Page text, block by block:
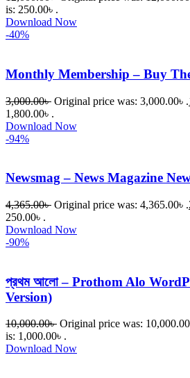
is: 250.00৳ .
Download Now
-40%
Monthly Membership – Buy
3,000.00৳ Original price was: 3,000.00৳ .
1,800.00৳ .
Download Now
-94%
Newsmag – News Magazine
4,365.00৳ Original price was: 4,365.00৳ .
250.00৳ .
Download Now
-90%
প্রথম আলো – Prothom Alo
Version)
10,000.00৳ Original price was:
is: 1,000.00৳ .
Download Now